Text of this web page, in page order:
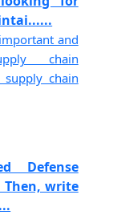
and
chain
supply chain
Defense
Then, write